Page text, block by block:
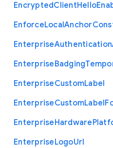
EncryptedClientHello
EnforceLocalAnchor
EnterpriseAuthentication
EnterpriseBadging
EnterpriseCustomLabel
EnterpriseCustomLabel
EnterpriseHardware
EnterpriseLogoUrl